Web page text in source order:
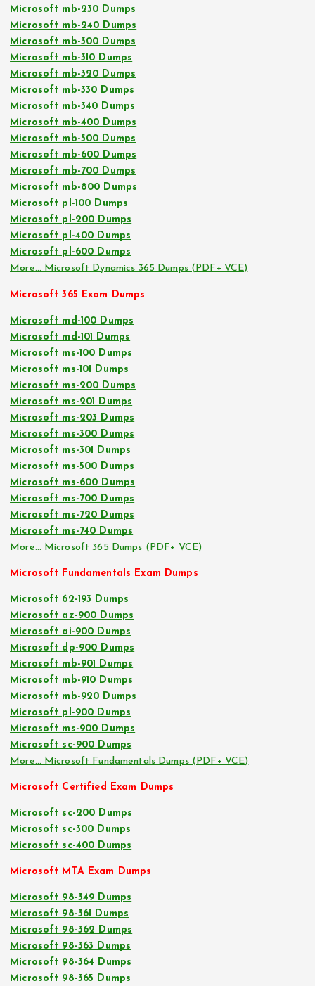
Microsoft mb-230 Dumps
Microsoft mb-240 Dumps
Microsoft mb-300 Dumps
Microsoft mb-310 Dumps
Microsoft mb-320 Dumps
Microsoft mb-330 Dumps
Microsoft mb-340 Dumps
Microsoft mb-400 Dumps
Microsoft mb-500 Dumps
Microsoft mb-600 Dumps
Microsoft mb-700 Dumps
Microsoft mb-800 Dumps
Microsoft pl-100 Dumps
Microsoft pl-200 Dumps
Microsoft pl-400 Dumps
Microsoft pl-600 Dumps
More… Microsoft Dynamics 365 Dumps (PDF+ VCE)
Microsoft 365 Exam Dumps
Microsoft md-100 Dumps
Microsoft md-101 Dumps
Microsoft ms-100 Dumps
Microsoft ms-101 Dumps
Microsoft ms-200 Dumps
Microsoft ms-201 Dumps
Microsoft ms-203 Dumps
Microsoft ms-300 Dumps
Microsoft ms-301 Dumps
Microsoft ms-500 Dumps
Microsoft ms-600 Dumps
Microsoft ms-700 Dumps
Microsoft ms-720 Dumps
Microsoft ms-740 Dumps
More… Microsoft 365 Dumps (PDF+ VCE)
Microsoft Fundamentals Exam Dumps
Microsoft 62-193 Dumps
Microsoft az-900 Dumps
Microsoft ai-900 Dumps
Microsoft dp-900 Dumps
Microsoft mb-901 Dumps
Microsoft mb-910 Dumps
Microsoft mb-920 Dumps
Microsoft pl-900 Dumps
Microsoft ms-900 Dumps
Microsoft sc-900 Dumps
More… Microsoft Fundamentals Dumps (PDF+ VCE)
Microsoft Certified Exam Dumps
Microsoft sc-200 Dumps
Microsoft sc-300 Dumps
Microsoft sc-400 Dumps
Microsoft MTA Exam Dumps
Microsoft 98-349 Dumps
Microsoft 98-361 Dumps
Microsoft 98-362 Dumps
Microsoft 98-363 Dumps
Microsoft 98-364 Dumps
Microsoft 98-365 Dumps